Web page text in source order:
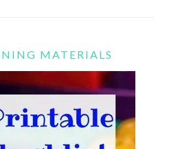
MATERIALS